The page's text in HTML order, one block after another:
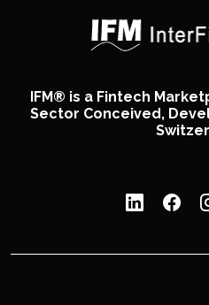
IFM® is a Fintech
Sector Conceived,